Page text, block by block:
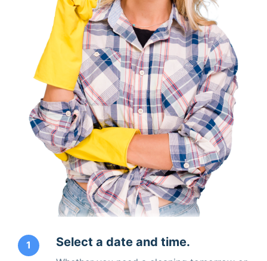
1 Select a date and time.